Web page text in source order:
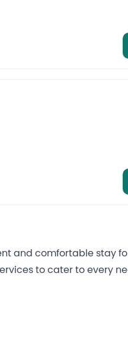
and comfortable stay
to cater to every